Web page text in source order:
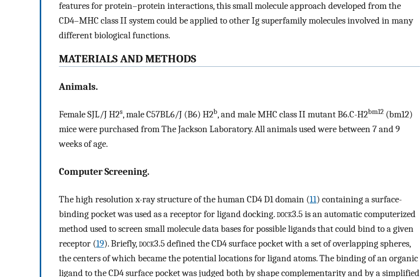
features for protein–protein interactions, this small molecule approach developed from the
CD4–MHC class II system could be applied to other Ig superfamily molecules involved in many
different biological functions.
MATERIALS AND METHODS
Animals.
Female SJL/J H2s, male C57BL6/J (B6) H2b, and male MHC class II mutant B6.C-H2bm12 (bm12)
mice were purchased from The Jackson Laboratory. All animals used were between 7 and 9
weeks of age.
Computer Screening.
The high resolution x-ray structure of the human CD4 D1 domain (11) containing a surface-
binding pocket was used as a receptor for ligand docking.dock3.5 is an automatic computerized
method used to screen small molecule data bases for possible ligands that could bind to a given
receptor (19). Briefly,dock3.5 defined the CD4 surface pocket with a set of overlapping spheres,
the centers of which became the potential locations for ligand atoms. The binding of an organic
ligand to the CD4 surface pocket was judged both by shape complementarity and by a simplified